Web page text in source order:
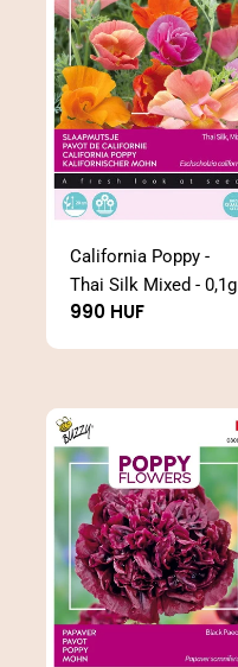
California Poppy -
Thai Silk Mixed - 0,1g
Regular
990 HUF